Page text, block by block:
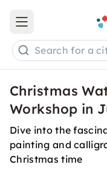
Open main menu
Search for a
Christmas
Workshop in
Dive into the
painting and
Christmas time